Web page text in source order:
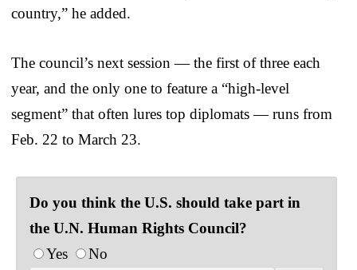
country,” he added.
The council’s next session — the first of three each
year, and the only one to feature a “high-level
segment” that often lures top diplomats — runs from
Feb. 22 to March 23.
Do you think the U.S. should take part in
the U.N. Human Rights Council?
Yes
No